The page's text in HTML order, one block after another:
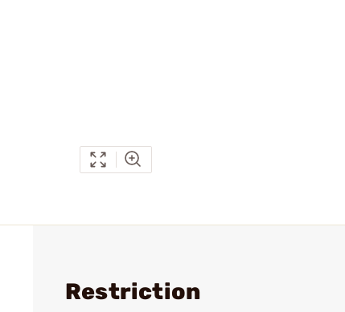
Restriction